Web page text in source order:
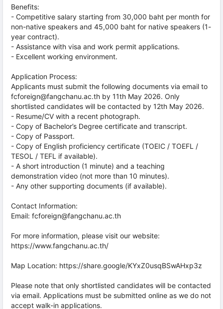
Benefits:
- Competitive salary starting from 30,000 baht per month for
non-native speakers and 45,000 baht for native speakers (1-
year contract).
- Assistance with visa and work permit applications.
- Excellent working environment.
Application Process:
Applicants must submit the following documents via email to
fcforeign@fangchanu.ac.th by 11th May 2026. Only
shortlisted candidates will be contacted by 12th May 2026.
- Resume/CV with a recent photograph.
- Copy of Bachelor’s Degree certificate and transcript.
- Copy of Passport.
- Copy of English proficiency certificate (TOEIC / TOEFL /
TESOL / TEFL if available).
- A short introduction (1 minute) and a teaching
demonstration video (not more than 10 minutes).
- Any other supporting documents (if available).
Contact Information:
Email: fcforeign@fangchanu.ac.th
For more information, please visit our website:
https://www.fangchanu.ac.th/
Map Location: https://share.google/KYxZ0usqBSwAHxp3z
Please note that only shortlisted candidates will be contacted
via email. Applications must be submitted online as we do not
accept walk-in applications.